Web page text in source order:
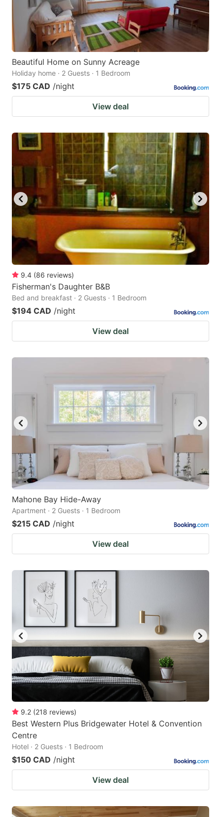
Beautiful Home on Sunny Acreage
Holiday home · 2 Guests · 1 Bedroom
$175 CAD /night
View deal
9.4 (86 reviews)
Fisherman's Daughter B&B
Bed and breakfast · 2 Guests · 1 Bedroom
$194 CAD /night
View deal
Mahone Bay Hide-Away
Apartment · 2 Guests · 1 Bedroom
$215 CAD /night
View deal
9.2 (218 reviews)
Best Western Plus Bridgewater Hotel & Convention
Centre
Hotel · 2 Guests · 1 Bedroom
$150 CAD /night
View deal